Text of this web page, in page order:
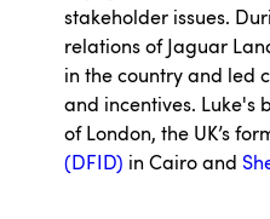
stakeholder issues.
relations of Jaguar
in the country and led
and incentives. Luke's
of London, the UK’s
(DFID) in Cairo and